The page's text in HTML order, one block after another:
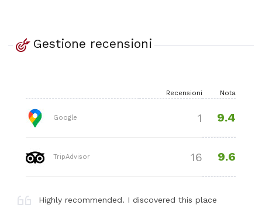
Gestione recensioni
Recensioni Nota
Google 1 9.4
TripAdvisor 16 9.6
Highly recommended. I discovered this place